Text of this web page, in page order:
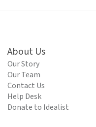
About Us
Our Story
Our Team
Contact Us
Help Desk
Donate to Idealist